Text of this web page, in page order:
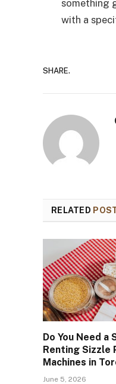
something
with a
SHARE.
RELATED
Do You Need a
Renting Sizzle
Machines in
June 5, 2026